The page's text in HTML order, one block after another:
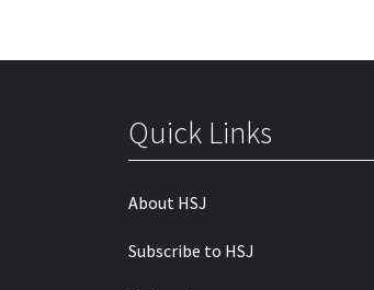
Quick Links
About HSJ
Subscribe to HSJ